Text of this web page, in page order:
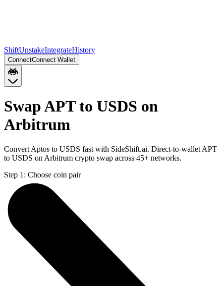
ShiftUnstakeIntegrateHistory
ConnectConnect Wallet
Swap APT to USDS on
Arbitrum
Convert Aptos to USDS fast with SideShift.ai. Direct-to-wallet APT
to USDS on Arbitrum crypto swap across 45+ networks.
Step 1: Choose coin pair